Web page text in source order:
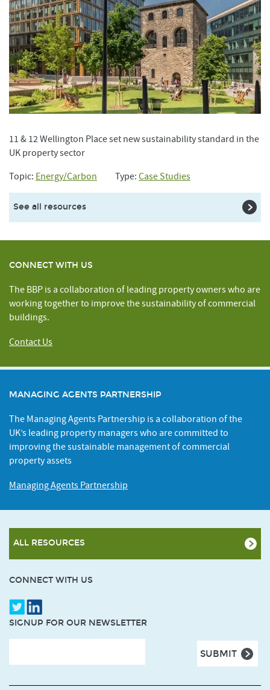
11 & 12 Wellington Place set new sustainability standard in the
UK property sector
Topic: Energy/Carbon Type: Case Studies
See all resources
CONNECT WITH US
The BBP is a collaboration of leading property owners who are
working together to improve the sustainability of commercial
buildings.
Contact Us
MANAGING AGENTS PARTNERSHIP
The Managing Agents Partnership is a collaboration of the
UK’s leading property managers who are committed to
improving the sustainable management of commercial
property assets
Managing Agents Partnership
ALL RESOURCES
CONNECT WITH US
SIGNUP FOR OUR NEWSLETTER